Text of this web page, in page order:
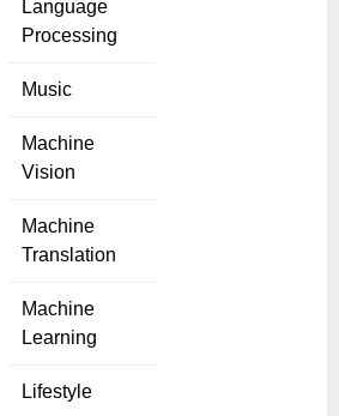
Language
Processing
Music
Machine
Vision
Machine
Translation
Machine
Learning
Lifestyle